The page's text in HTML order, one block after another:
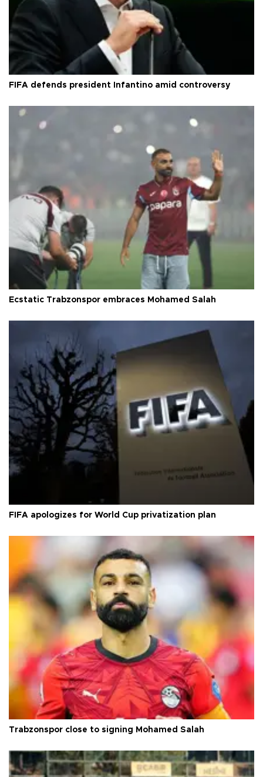
FIFA defends president Infantino amid controversy
Ecstatic Trabzonspor embraces Mohamed Salah
FIFA apologizes for World Cup privatization plan
Trabzonspor close to signing Mohamed Salah